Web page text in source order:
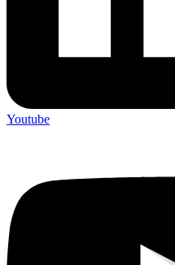
Youtube